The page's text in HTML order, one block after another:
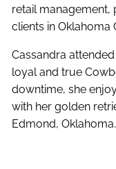
retail
clients in Oklahoma
Cassandra
loyal and true
downtime, she
with her golden
Edmond, Oklahoma.